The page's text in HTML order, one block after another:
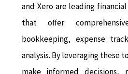
and Xero are leading
that offer
bookkeeping, expense
analysis. By leveraging these
make informed decisions,